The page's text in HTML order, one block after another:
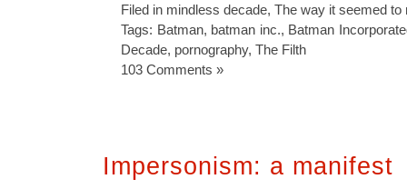
Filed in mindless decade, The way it seemed to
Tags: Batman, batman inc., Batman
Decade, pornography, The Filth
103 Comments »
Impersonism: a manifest